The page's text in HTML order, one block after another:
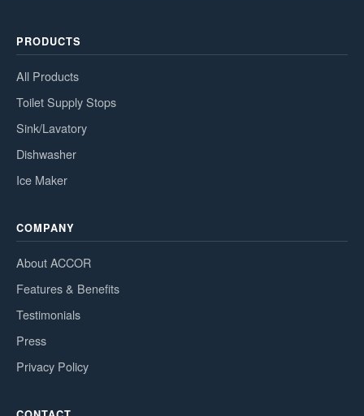
PRODUCTS
All Products
Toilet Supply Stops
Sink/Lavatory
Dishwasher
Ice Maker
COMPANY
About ACCOR
Features & Benefits
Testimonials
Press
Privacy Policy